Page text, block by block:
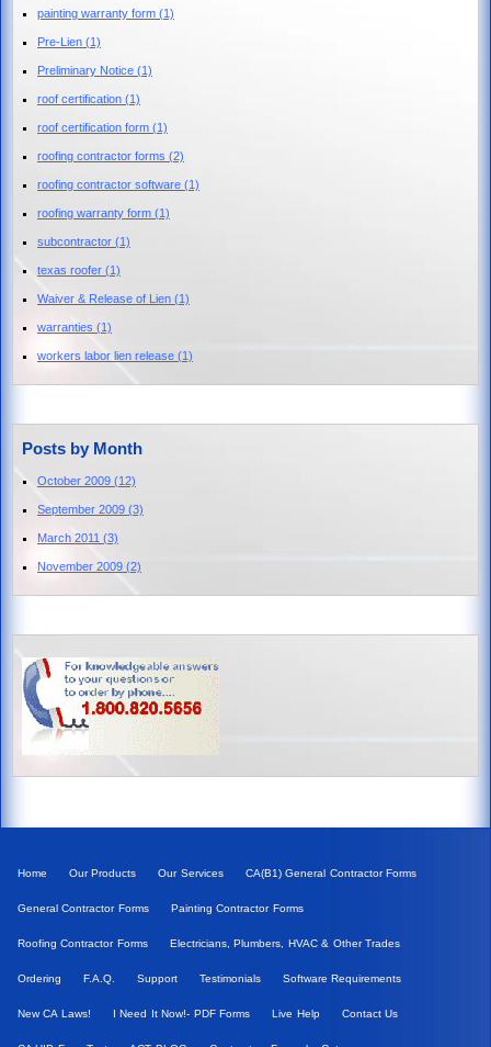
painting warranty form (1)
Pre-Lien (1)
Preliminary Notice (1)
roof certification (1)
roof certification form (1)
roofing contractor forms (2)
roofing contractor software (1)
roofing warranty form (1)
subcontractor (1)
texas roofer (1)
Waiver & Release of Lien (1)
warranties (1)
workers labor lien release (1)
Posts by Month
October 2009 (12)
September 2009 (3)
March 2011 (3)
November 2009 (2)
Home Our Products Our Services CA(B1) General Contractor Forms
General Contractor Forms Painting Contractor Forms
Roofing Contractor Forms Electricians, Plumbers, HVAC & Other Trades
Ordering F.A.Q. Support Testimonials Software Requirements
New CA Laws! I Need It Now!- PDF Forms Live Help Contact Us